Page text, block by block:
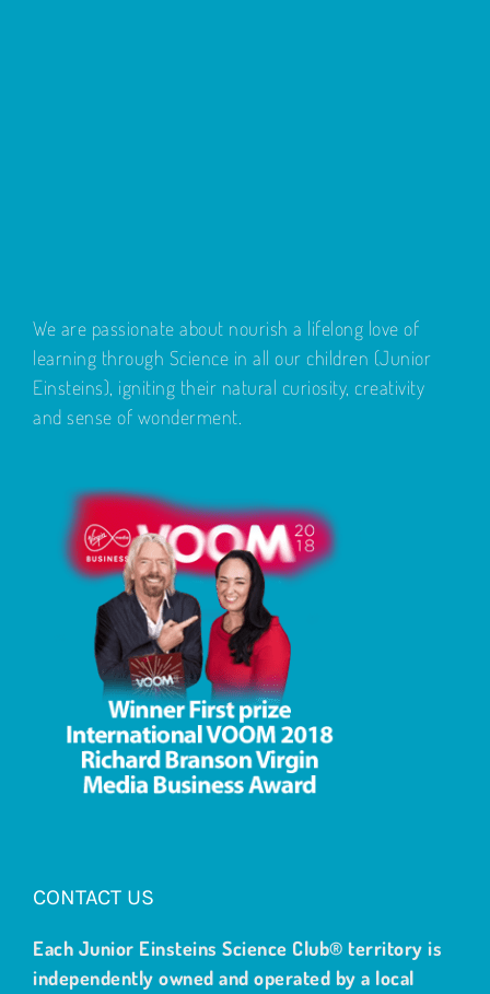
We are passionate about nourish a lifelong love of
learning through Science in all our children (Junior
Einsteins), igniting their natural curiosity, creativity
and sense of wonderment.
CONTACT US
Each Junior Einsteins Science Club® territory is
independently owned and operated by a local